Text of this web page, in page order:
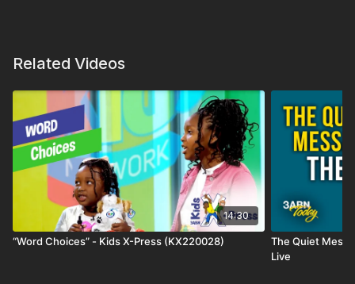
Related Videos
14:30
“Word Choices” - Kids X-Press (KX220028)
The Quiet
Live